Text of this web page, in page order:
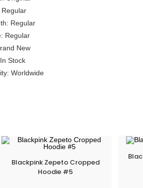
Regular
Regular
New
Stock
Worldwide
Blackpink Zepeto Cropped
Hoodie #5